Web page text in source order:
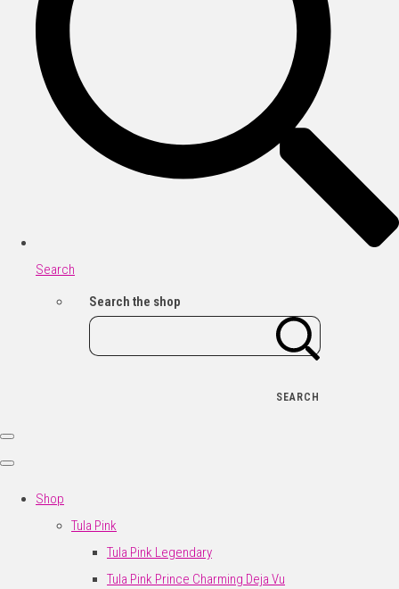
Search
Search the shop
SEARCH
Shop
Tula Pink
Tula Pink Legendary
Tula Pink Prince Charming Deja Vu